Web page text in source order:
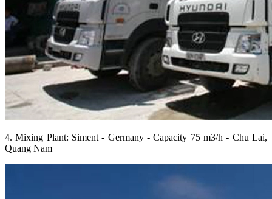
4. Mixing Plant: Siment - Germany - Capacity 75 m3/h - Chu Lai,
Quang Nam